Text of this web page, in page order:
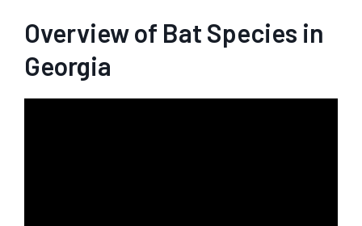
Overview of Bat Species in
Georgia